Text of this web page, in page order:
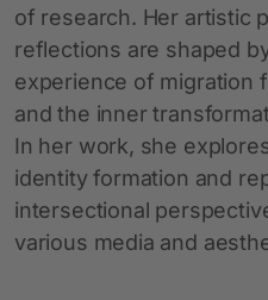
of research. Her artistic
reflections are shaped
experience of migration
and the inner
In her work, she
identity formation and
intersectional
various media and